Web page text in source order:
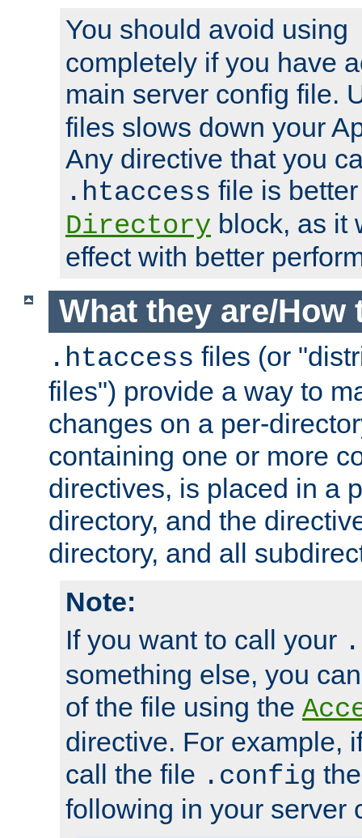
You should avoid using
completely if you have
main server config file.
files slows down your
Any directive that you
.htaccess file is
Directory block, as it
effect with better
What they are/How
.htaccess files (or
files") provide a way to
changes on a per-
containing one or more
directives, is placed in a
directory, and the
directory, and all
Note:
If you want to call your
something else, you
of the file using the
directive. For example,
call the file .config
following in your server